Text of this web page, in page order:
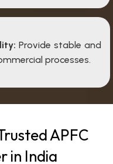
Provide stable and
processes.
APFC
in India